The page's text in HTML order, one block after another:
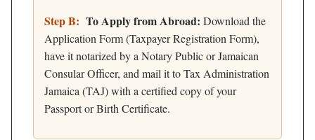
Step B: To Apply from Abroad: Download the
Application Form (Taxpayer Registration Form),
have it notarized by a Notary Public or Jamaican
Consular Officer, and mail it to Tax Administration
Jamaica (TAJ) with a certified copy of your
Passport or Birth Certificate.